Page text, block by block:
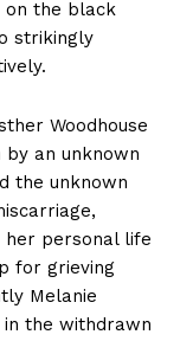
on the black
strikingly
Woodhouse
by an unknown
the unknown
her personal life
for grieving
Melanie
in the withdrawn